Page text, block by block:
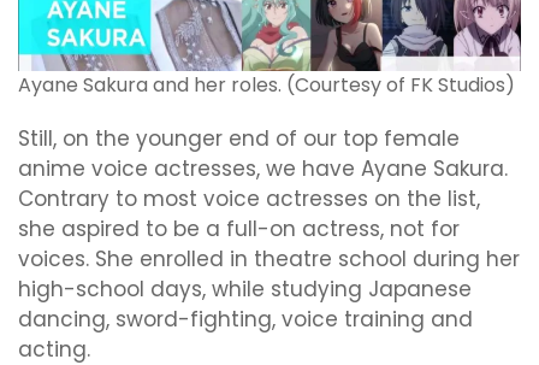
Ayane Sakura and her roles. (Courtesy of FK Studios)
Still, on the younger end of our top female
anime voice actresses, we have Ayane Sakura.
Contrary to most voice actresses on the list,
she aspired to be a full-on actress, not for
voices. She enrolled in theatre school during her
high-school days, while studying Japanese
dancing, sword-fighting, voice training and
acting.